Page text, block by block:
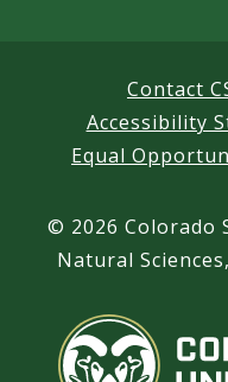
Contact
Accessibility
Equal
© 2026 Colorado
Natural